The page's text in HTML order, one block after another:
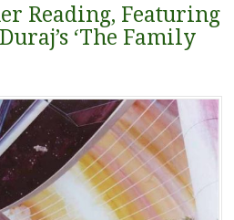
Reading, Featuring
‘The Family